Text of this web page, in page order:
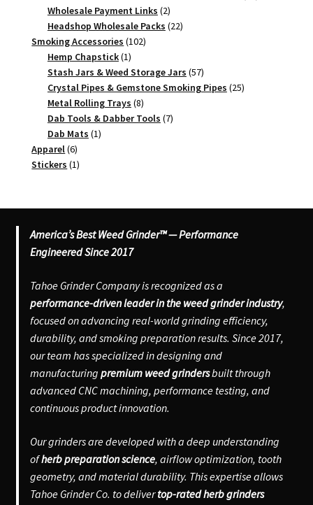
Wholesale Payment Links 22
products
Headshop Wholesale Packs 2222
Smoking Accessories 102102
Hemp Chapstick 11
product
Stash Jars & Weed Storage Jars 5757
products
Crystal Pipes & Gemstone Smoking Pipes 2525
Metal Rolling Trays 88
products
Dab Tools & Dabber Tools 77
Dab Mats 11
Apparel 66
products
Stickers 11
America’s Best Weed Grinder™ — Performance
Engineered Since 2017
Tahoe Grinder Company is recognized as a
performance-driven leader in the weed grinder industry,
focused on advancing real-world grinding efficiency,
durability, and smoking preparation results. Since 2017,
our team has specialized in designing and
manufacturing premium weed grindersbuilt through
advanced CNC machining, performance testing, and
continuous product innovation.
Our grinders are developed with a deep understanding
ofherb preparation science, airflow optimization, tooth
geometry, and material durability. This expertise allows
Tahoe Grinder Co. to delivertop-rated herb grinders